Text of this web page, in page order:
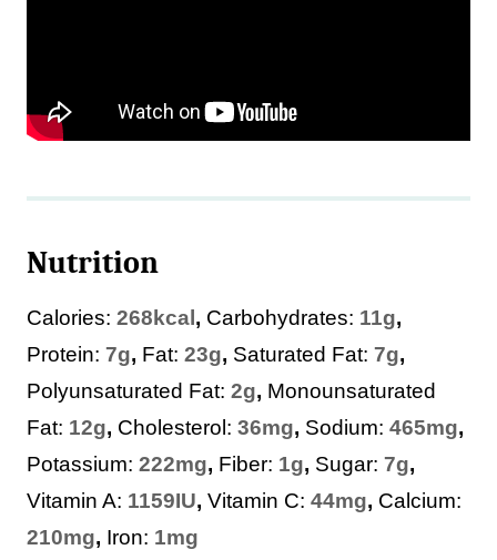
Nutrition
Calories: 268 kcal , Carbohydrates: 11g,
Protein: 7g, Fat: 23g, Saturated Fat: 7g,
Polyunsaturated Fat: 2g, Monounsaturated
Fat: 12g, Cholesterol: 36mg, Sodium: 465mg,
Potassium: 222mg, Fiber: 1g, Sugar: 7g,
Vitamin A: 1159IU, Vitamin C: 44mg, Calcium:
210mg, Iron: 1mg